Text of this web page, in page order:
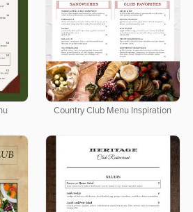
Country Club Menu Inspiration